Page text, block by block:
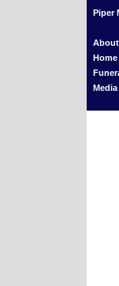
Piper
About
Home
Media|